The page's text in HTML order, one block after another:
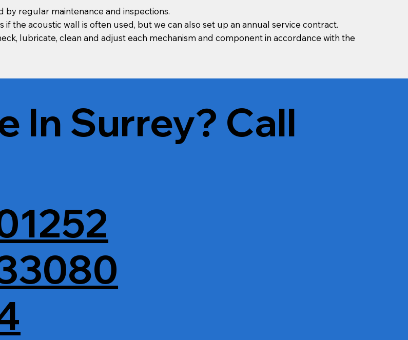
by regular maintenance and inspections.
the acoustic wall is often used, but we can also set up an annual service contract.
lubricate, clean and adjust each mechanism and component in accordance with the
In Surrey? Call